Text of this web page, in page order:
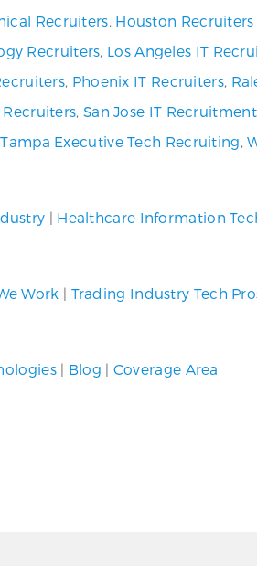
Recruiters, Houston Recruiters
Recruiters, Los Angeles IT
, Phoenix IT Recruiters,
Recruiters, San Jose IT Recruitment
Tampa Executive Tech Recruiting,
| Healthcare Information
Work | Trading Industry Tech
| Blog | Coverage Area